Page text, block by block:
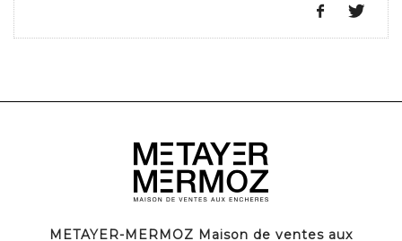
METAYER-MERMOZ Maison de ventes aux